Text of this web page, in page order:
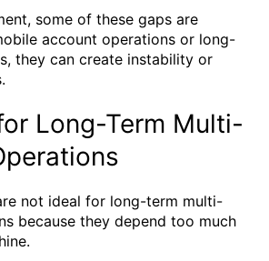
some of these gaps are
account operations or long-
they can create instability or
Long-Term Multi-
not ideal for long-term multi-
because they depend too much